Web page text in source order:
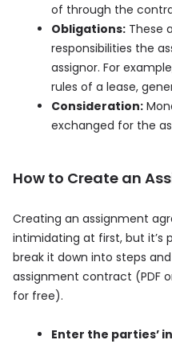
of through the
Obligations: These
responsibilities the
assignor. For
rules of a lease,
Consideration:
exchanged for the
How to Create an
Creating an assignment
intimidating at first, but it’s
break it down into steps
assignment contract (PDF
for free).
Enter the parties’